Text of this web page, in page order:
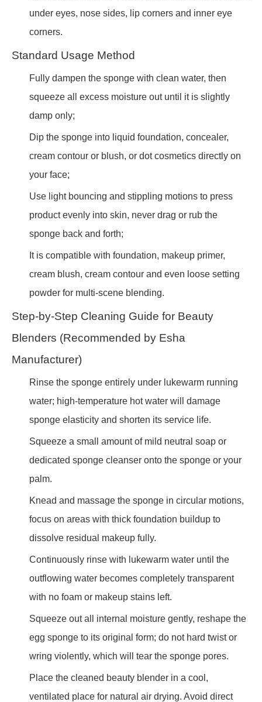
under eyes, nose sides, lip corners and inner eye
corners.
Standard Usage Method
Fully dampen the sponge with clean water, then
squeeze all excess moisture out until it is slightly
damp only;
Dip the sponge into liquid foundation, concealer,
cream contour or blush, or dot cosmetics directly on
your face;
Use light bouncing and stippling motions to press
product evenly into skin, never drag or rub the
sponge back and forth;
It is compatible with foundation, makeup primer,
cream blush, cream contour and even loose setting
powder for multi-scene blending.
Step-by-Step Cleaning Guide for Beauty
Blenders (Recommended by Esha
Manufacturer)
Rinse the sponge entirely under lukewarm running
water; high-temperature hot water will damage
sponge elasticity and shorten its service life.
Squeeze a small amount of mild neutral soap or
dedicated sponge cleanser onto the sponge or your
palm.
Knead and massage the sponge in circular motions,
focus on areas with thick foundation buildup to
dissolve residual makeup fully.
Continuously rinse with lukewarm water until the
outflowing water becomes completely transparent
with no foam or makeup stains left.
Squeeze out all internal moisture gently, reshape the
egg sponge to its original form; do not hard twist or
wring violently, which will tear the sponge pores.
Place the cleaned beauty blender in a cool,
ventilated place for natural air drying. Avoid direct